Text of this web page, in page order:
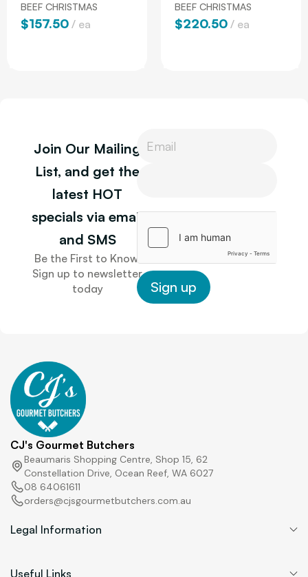
BEEF CHRISTMAS
$157.50 ea
BEEF CHRISTMAS
$220.50 ea
Join Our Mailing
List, and get the
latest HOT
specials via email
and SMS
Be the First to Know.
Sign up to newsletter
today
h
n
P
e
P
n
Sign up
CJ's Gourmet Butchers
Beaumaris Shopping Centre, Shop 15, 62
Constellation Drive, Ocean Reef, WA 6027
08 64061611
orders@cjsgourmetbutchers.com.au
Legal Information
Useful Links